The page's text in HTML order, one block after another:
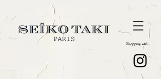
Shopping cart :